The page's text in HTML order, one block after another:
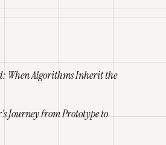
When Algorithms Inherit the
Journey from Prototype to